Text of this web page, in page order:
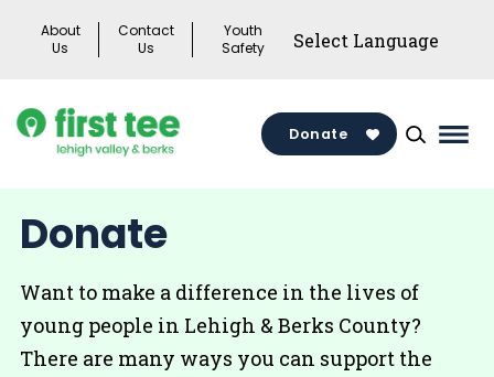
About
Us
Contact
Us
Youth
Safety
Donate
Donate
Want to make a difference in the lives of
young people in Lehigh & Berks County?
There are many ways you can support the